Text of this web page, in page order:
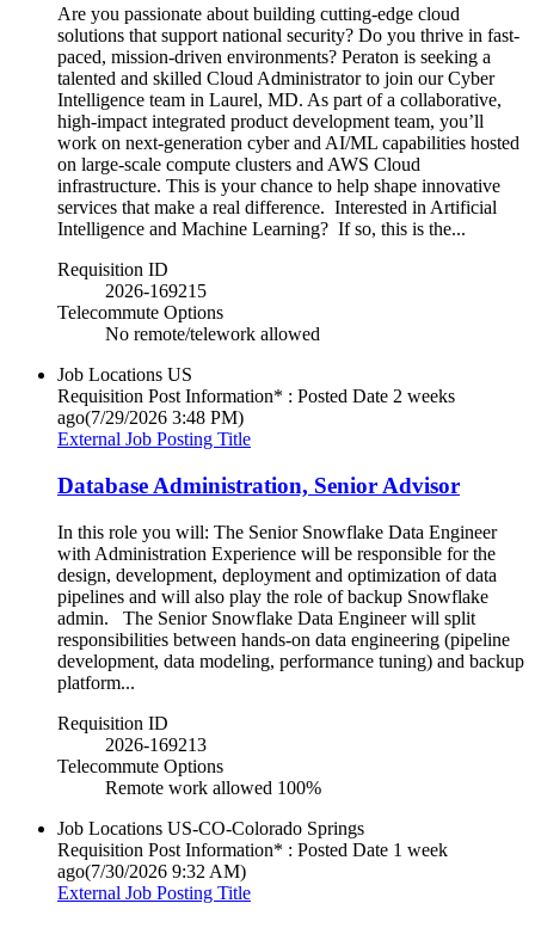
Are you passionate about building cutting-edge cloud
solutions that support national security? Do you thrive in fast-
paced, mission-driven environments? Peraton is seeking a
talented and skilled Cloud Administrator to join our Cyber
Intelligence team in Laurel, MD. As part of a collaborative,
high-impact integrated product development team, you’ll
work on next-generation cyber and AI/ML capabilities hosted
on large-scale compute clusters and AWS Cloud
infrastructure. This is your chance to help shape innovative
services that make a real difference. Interested in Artificial
Intelligence and Machine Learning? If so, this is the...
Requisition ID
2026-169215
Telecommute Options
No remote/telework allowed
Job Locations US
Requisition Post Information* : Posted Date 2 weeks
ago(7/29/2026 3:48 PM)
External Job Posting Title
Database Administration, Senior Advisor
In this role you will: The Senior Snowflake Data Engineer
with Administration Experience will be responsible for the
design, development, deployment and optimization of data
pipelines and will also play the role of backup Snowflake
admin. The Senior Snowflake Data Engineer will split
responsibilities between hands-on data engineering (pipeline
development, data modeling, performance tuning) and backup
platform...
Requisition ID
2026-169213
Telecommute Options
Remote work allowed 100%
Job Locations US-CO-Colorado Springs
Requisition Post Information* : Posted Date 1 week
ago(7/30/2026 9:32 AM)
External Job Posting Title